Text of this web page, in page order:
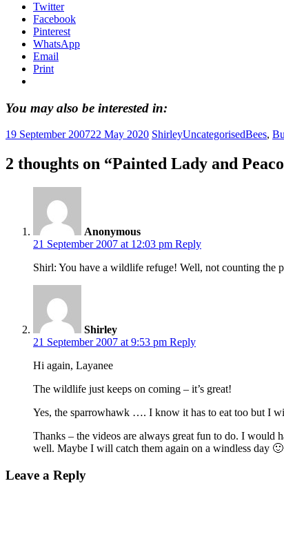
Twitter
Facebook
Pinterest
WhatsApp
Email
Print
You may also be interested in:
19 September 200722 May 2020 ShirleyUncategorisedBees,
2 thoughts on “Painted Lady and
Anonymous
21 September 2007 at 12:03 pm Reply
Shirl: You have a wildlife refuge! Well, not counting the
Shirley
21 September 2007 at 9:53 pm Reply
Hi again, Layanee
The wildlife just keeps on coming – it’s great!
Yes, the sparrowhawk …. I know it has to eat too but I
Thanks – the videos are always great fun to do. I would
well. Maybe I will catch them again on a windless day 🙂
Leave a Reply